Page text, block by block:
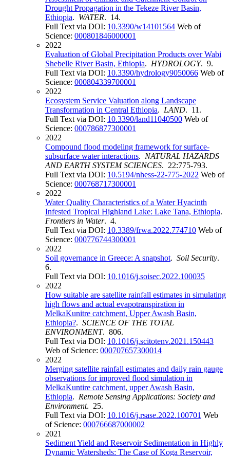
Drought Propagation in the Tekeze River Basin,
Ethiopia. WATER. 14.
Full Text via DOI: 10.3390/w14101564 Web of
Science: 000801846000001
2022
Evaluation of Global Precipitation Products over Wabi
Shebelle River Basin, Ethiopia. HYDROLOGY. 9.
Full Text via DOI: 10.3390/hydrology9050066 Web of
Science: 000804339700001
2022
Ecosystem Service Valuation along Landscape
Transformation in Central Ethiopia. LAND. 11.
Full Text via DOI: 10.3390/land11040500 Web of
Science: 000786877300001
2022
Compound flood modeling framework for surface-
subsurface water interactions. NATURAL HAZARDS
AND EARTH SYSTEM SCIENCES. 22:775-793.
Full Text via DOI: 10.5194/nhess-22-775-2022 Web of
Science: 000768717300001
2022
Water Quality Characteristics of a Water Hyacinth
Infested Tropical Highland Lake: Lake Tana, Ethiopia.
Frontiers in Water. 4.
Full Text via DOI: 10.3389/frwa.2022.774710 Web of
Science: 000776744300001
2022
Soil governance in Greece: A snapshot. Soil Security.
6.
Full Text via DOI: 10.1016/j.soisec.2022.100035
2022
How suitable are satellite rainfall estimates in simulating
high flows and actual evapotranspiration in
MelkaKunitre catchment, Upper Awash Basin,
Ethiopia?. SCIENCE OF THE TOTAL
ENVIRONMENT. 806.
Full Text via DOI: 10.1016/j.scitotenv.2021.150443
Web of Science: 000707657300014
2022
Merging satellite rainfall estimates and daily rain gauge
observations for improved flood simulation in
MelkaKuntire catchment, upper Awash Basin,
Ethiopia. Remote Sensing Applications: Society and
Environment. 25.
Full Text via DOI: 10.1016/j.rsase.2022.100701 Web
of Science: 000766687000002
2021
Sediment Yield and Reservoir Sedimentation in Highly
Dynamic Watersheds: The Case of Koga Reservoir,